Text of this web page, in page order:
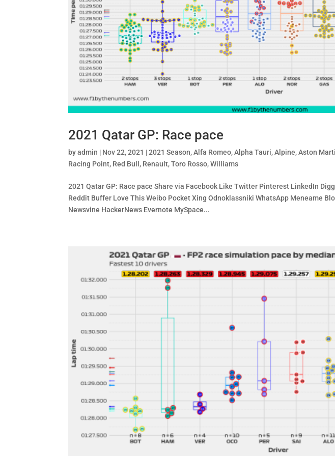
2021 Qatar GP: Race pace
byadmin | Nov 22, 2021 |2021 Season,Alfa Romeo,Alpha Tauri,Alpine,Aston
Racing Point, Red Bull , Renault,Toro Rosso,Williams
2021 Qatar GP: Race pace Share via Facebook Like Twitter Pinterest LinkedIn
Reddit Buffer Love This Weibo Pocket Xing Odnoklassniki WhatsApp Meneame
Newsvine HackerNews Evernote MySpace...